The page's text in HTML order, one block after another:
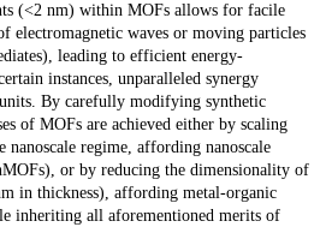
(<2 nm) within MOFs allows for facile
electromagnetic waves or moving particles
leading to efficient energy-
instances, unparalleled synergy
By carefully modifying synthetic
of MOFs are achieved either by scaling
regime, affording nanoscale
or by reducing the dimensionality of
in thickness), affording metal-organic
inheriting all aforementioned merits of